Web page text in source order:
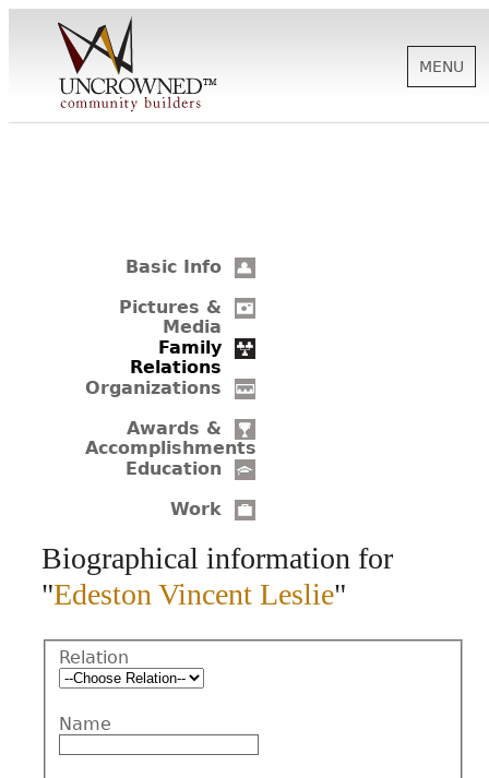
SUPPORT
BIOGRAPHIES
MENU
Basic Info
Pictures &
Media
Family
Relations
Organizations
Awards &
Accomplishments
Education
Work
Biographical information for
"Edeston Vincent Leslie"
Relation
Name